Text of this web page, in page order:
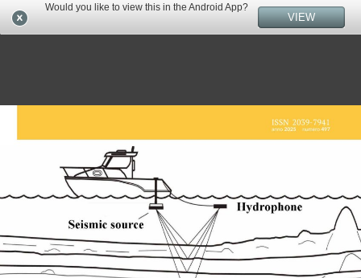
Would you like to view this in the Android App?